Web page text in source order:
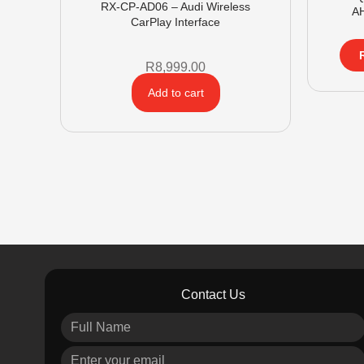
RX-CP-AD06 – Audi Wireless
CarPlay Interface
R8,999.00
Add to cart
Contact Us